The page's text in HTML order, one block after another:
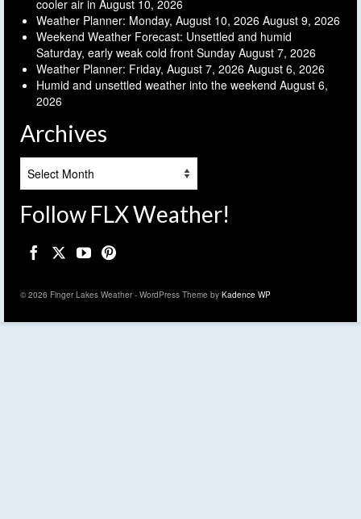
cooler air in August 10, 2026
Weather Planner: Monday, August 10, 2026 August 9, 2026
Weekend Weather Forecast: Unsettled and humid
Saturday, early weak cold front Sunday August 7, 2026
Weather Planner: Friday, August 7, 2026 August 6, 2026
Humid and unsettled weather into the weekend August 6,
2026
Archives
Follow FLX Weather!
© 2026 Finger Lakes Weather - WordPress Theme by Kadence WP